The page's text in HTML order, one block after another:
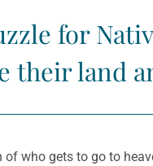
for
their land
who gets to go to